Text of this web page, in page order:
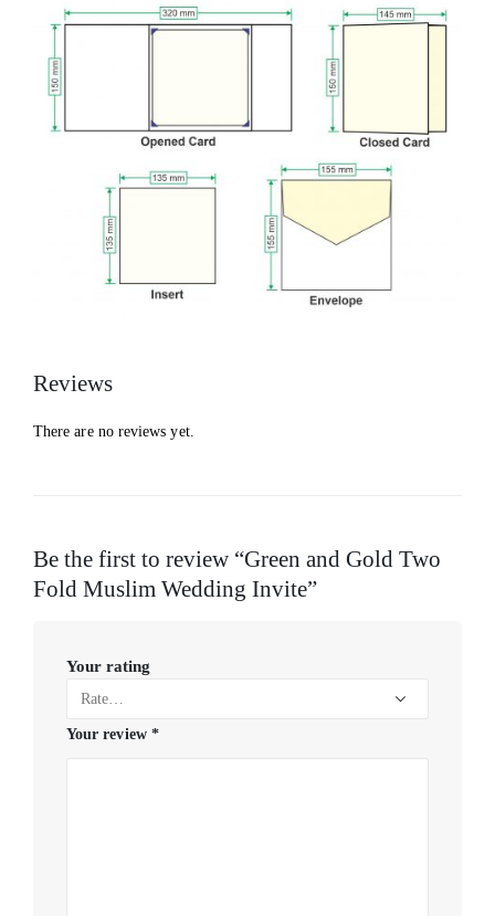
Reviews
There are no reviews yet.
Be the first to review “Green and Gold Two
Fold Muslim Wedding Invite”
Your rating
Your review *